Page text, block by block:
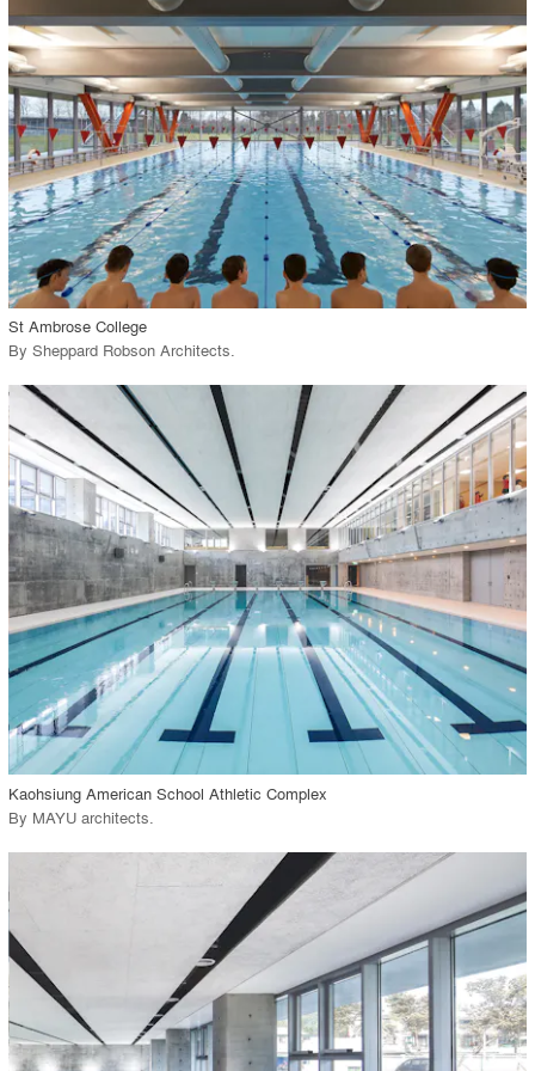
call_made View Project
St Ambrose College
By Sheppard Robson Architects.
playlist_add fullscreen
call_made View Project
Kaohsiung American School Athletic Complex
By MAYU architects
playlist_add fullscreen